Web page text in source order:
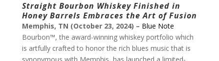
Straight Bourbon Whiskey Finished in
Honey Barrels Embraces the Art of Fusion
Memphis, TN (October 23, 2024) – Blue Note
Bourbon™, the award-winning whiskey portfolio which
is artfully crafted to honor the rich blues music that is